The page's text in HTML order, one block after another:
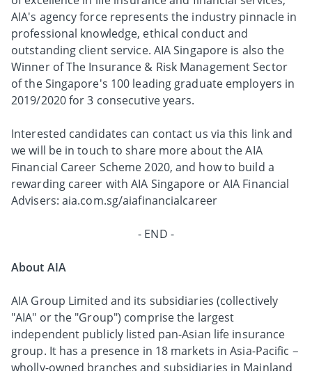
AIA's agency force represents the industry pinnacle in
professional knowledge, ethical conduct and
outstanding client service. AIA Singapore is also the
Winner of The Insurance & Risk Management Sector
of the Singapore's 100 leading graduate employers in
2019/2020 for 3 consecutive years.
Interested candidates can contact us via this link and
we will be in touch to share more about the AIA
Financial Career Scheme 2020, and how to build a
rewarding career with AIA Singapore or AIA Financial
Advisers: aia.com.sg/aiafinancialcareer
- END -
About AIA
AIA Group Limited and its subsidiaries (collectively
"AIA" or the "Group") comprise the largest
independent publicly listed pan-Asian life insurance
group. It has a presence in 18 markets in Asia-Pacific –
wholly-owned branches and subsidiaries in Mainland